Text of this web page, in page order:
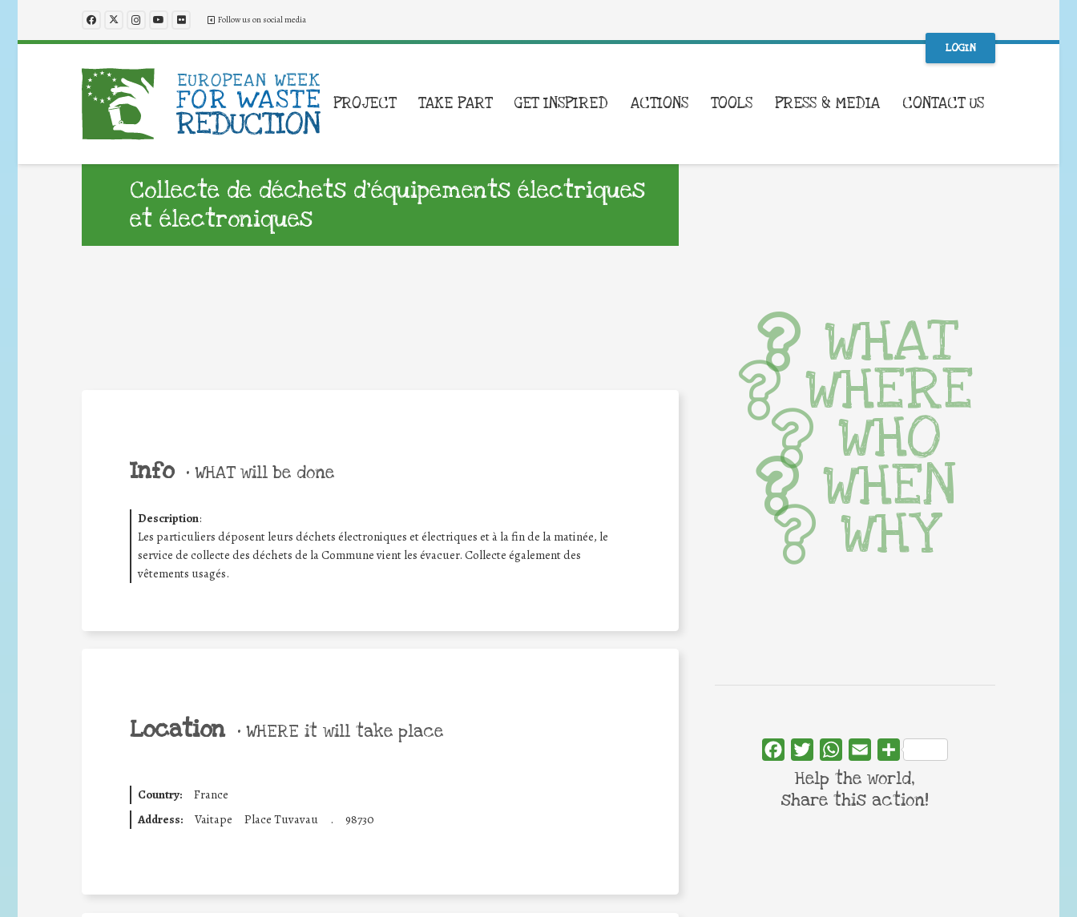
Follow us on social media
LOGIN
PROJECT TAKE PART GET INSPIRED ACTIONS TOOLS PRESS & MEDIA CONTACT US
Collecte de déchets d’équipements électriques
et électroniques
Info • WHAT will be done
Description:
Les particuliers déposent leurs déchets électroniques et électriques et à la fin de la matinée, le
service de collecte des déchets de la Commune vient les évacuer. Collecte également des
vêtements usagés.
Location • WHERE it will take place
Country:
France
Address:
Vaitape Place Tuvavau . 98730
WHAT
WHERE
WHO
WHEN
WHY
FacebookTwitterWhatsApp
Email Share
Help the world,
share this action!